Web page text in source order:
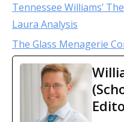
Tennessee Williams’
Laura Analysis
The Glass Menagerie